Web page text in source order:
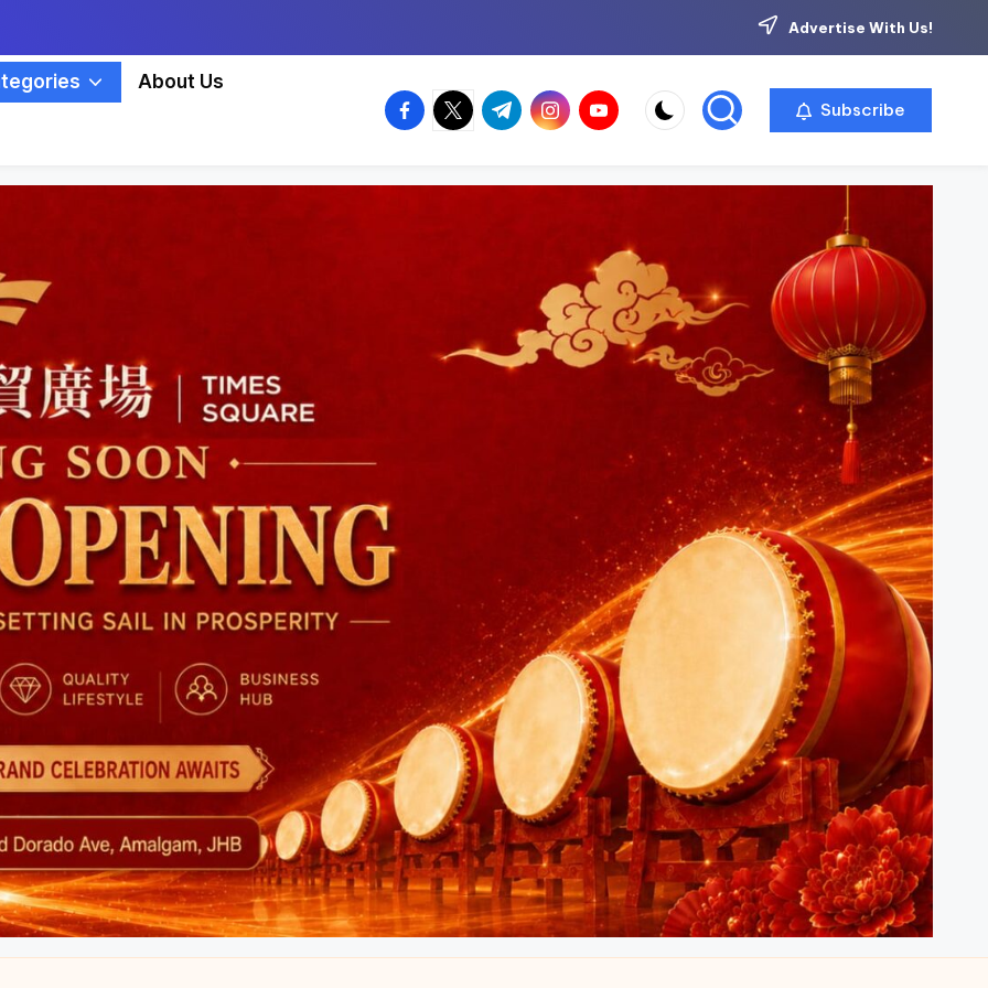
Advertise With Us!
About Us
facebook.com
twitter.com
t.me instagram.com
youtube.com Subscribe